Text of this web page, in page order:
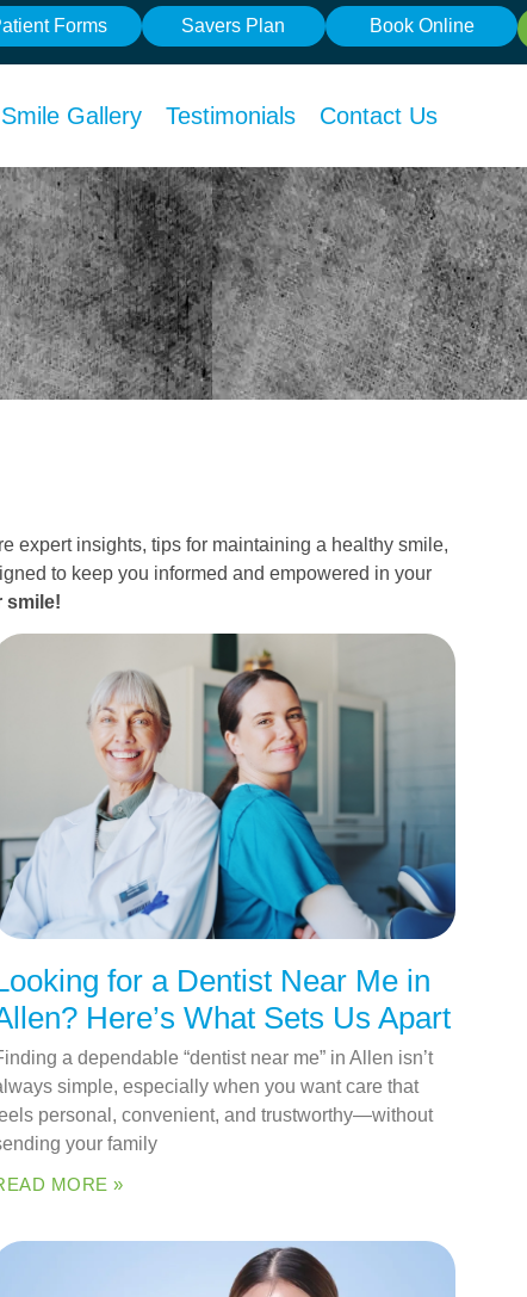
Forms Savers Plan Book Online
Smile Gallery Testimonials Contact Us
expert insights, tips for maintaining a healthy smile,
to keep you informed and empowered in your
smile!
for a Dentist Near Me in
Here’s What Sets Us Apart
a dependable “dentist near me” in Allen isn’t
simple, especially when you want care that
personal, convenient, and trustworthy—without
your family
MORE »